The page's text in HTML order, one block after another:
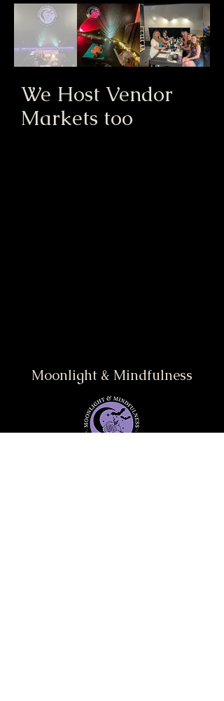
We Host Vendor
Markets too
Moonlight & Mindfulness